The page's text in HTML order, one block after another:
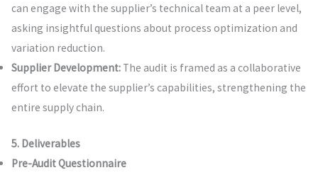
can engage with the supplier’s technical team at a peer level,
asking insightful questions about process optimization and
variation reduction.
Supplier Development:The audit is framed as a collaborative
effort to elevate the supplier’s capabilities, strengthening the
entire supply chain.
5. Deliverables
Pre-Audit Questionnaire